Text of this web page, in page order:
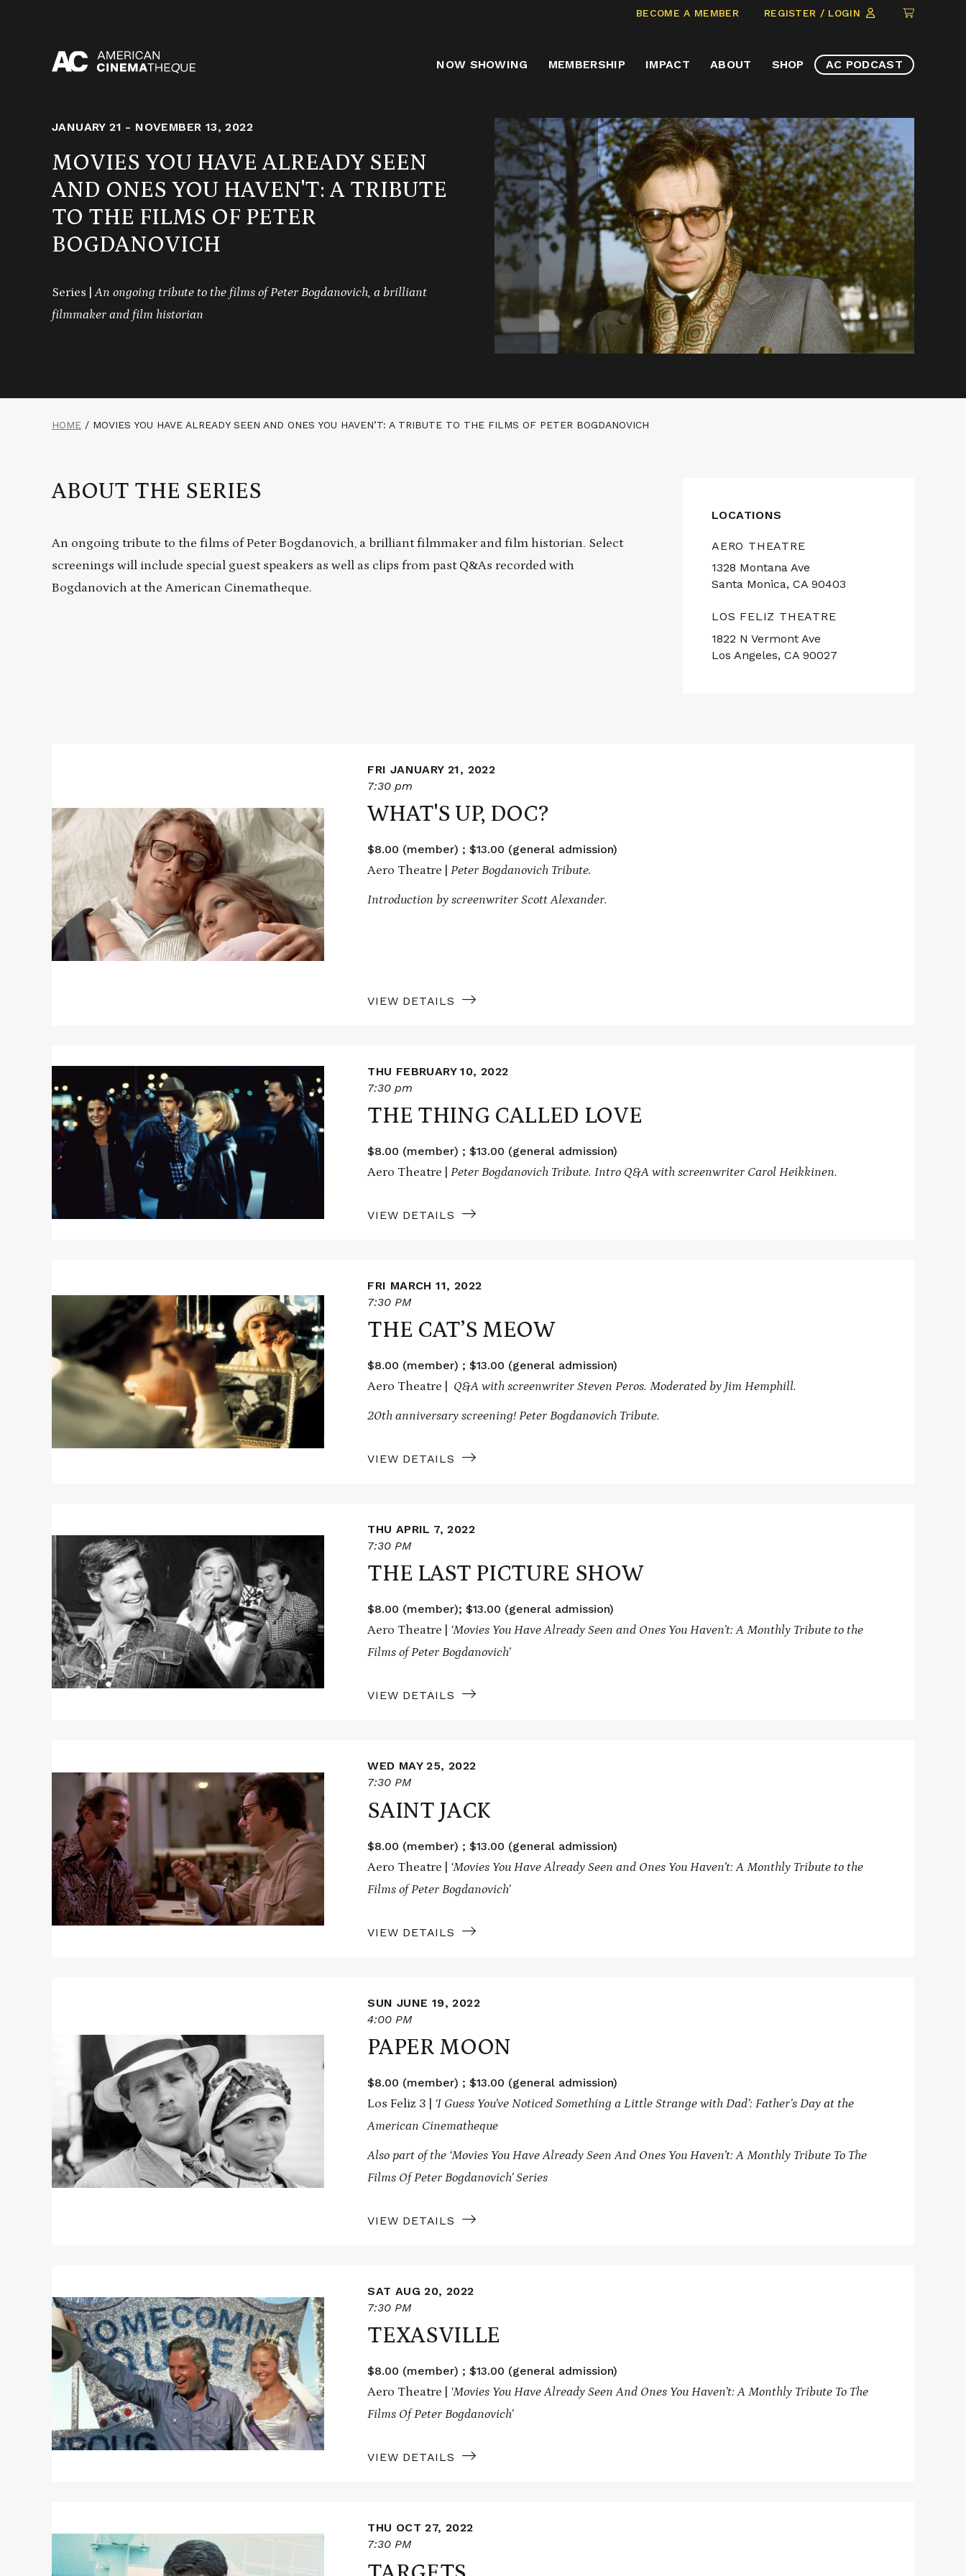
BECOME A MEMBER REGISTER / LOGIN
CLICK
ITEMS
NOW SHOWING MEMBERSHIP IMPACT ABOUT SHOP AC PODCAST
JANUARY 21 - NOVEMBER 13, 2022
MOVIES YOU HAVE ALREADY SEEN
AND ONES YOU HAVEN'T: A TRIBUTE
TO THE FILMS OF PETER
BOGDANOVICH
Series |An ongoing tribute to the films of Peter Bogdanovich, a brilliant
filmmaker and film historian
HOME / MOVIES YOU HAVE ALREADY SEEN AND ONES YOU HAVEN’T: A TRIBUTE TO THE FILMS OF PETER BOGDANOVICH
ABOUT THE SERIES
An ongoing tribute to the films of Peter Bogdanovich, a brilliant filmmaker and film historian. Select
screenings will include special guest speakers as well as clips from past Q&As recorded with
Bogdanovich at the American Cinematheque.
LOCATIONS
AERO THEATRE
1328 Montana Ave
Santa Monica, CA 90403
LOS FELIZ THEATRE
1822 N Vermont Ave
Los Angeles, CA 90027
DOC?
FRI JANUARY 21, 2022
7:30 pm
WHAT'S UP, DOC?
$8.00 (member) ; $13.00 (general admission)
Aero Theatre | Peter Bogdanovich Tribute.
Introduction by screenwriter Scott Alexander.
VIEW DETAILS
More
THE
THING
CALLED
LOVE
THU FEBRUARY 10, 2022
7:30 pm
THE THING CALLED LOVE
$8.00 (member) ; $13.00 (general admission)
Aero Theatre |Peter Bogdanovich Tribute.Intro Q&A withscreenwriter Carol Heikkinen.
VIEW DETAILS
MEOW
FRI MARCH 11, 2022
7:30 PM
THE CAT’S MEOW
$8.00 (member) ; $13.00 (general admission)
Aero Theatre | Q&A with screenwriter Steven Peros. Moderated by Jim Hemphill.
20th anniversary screening! Peter Bogdanovich Tribute.
VIEW DETAILS
about
LAST
PICTURE
SHOW
THU APRIL 7, 2022
7:30 PM
THE LAST PICTURE SHOW
$8.00 (member); $13.00 (general admission)
Aero Theatre | ‘Movies You Have Already Seen and Ones You Haven’t: A Monthly Tribute to the
Films of Peter Bogdanovich’
VIEW DETAILS
about
JACK
WED MAY 25, 2022
7:30 PM
SAINT JACK
$8.00 (member) ; $13.00 (general admission)
Aero Theatre | ‘Movies You Have Already Seen and Ones You Haven’t: A Monthly Tribute to the
Films of Peter Bogdanovich’
VIEW DETAILS
MOON
SUN JUNE 19, 2022
4:00 PM
PAPER MOON
$8.00 (member) ; $13.00 (general admission)
Los Feliz 3 | ‘I Guess You’ve Noticed Something a Little Strange with Dad’: Father’s Day at the
American Cinematheque
Also part of the ‘Movies You Have Already Seen And Ones You Haven’t: A Monthly Tribute To The
Films Of Peter Bogdanovich’ Series
VIEW DETAILS
about
TEXASVILLE
SAT AUG 20, 2022
7:30 PM
TEXASVILLE
$8.00 (member) ; $13.00 (general admission)
Aero Theatre | ‘Movies You Have Already Seen And Ones You Haven’t: A Monthly Tribute To The
Films Of Peter Bogdanovich’
VIEW DETAILS
about
TARGETS
THU OCT 27, 2022
7:30 PM